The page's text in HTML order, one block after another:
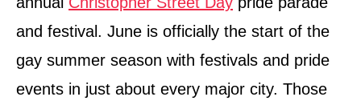
and festival. June is officially the start of the
gay summer season with festivals and pride
events in just about every major city. Those